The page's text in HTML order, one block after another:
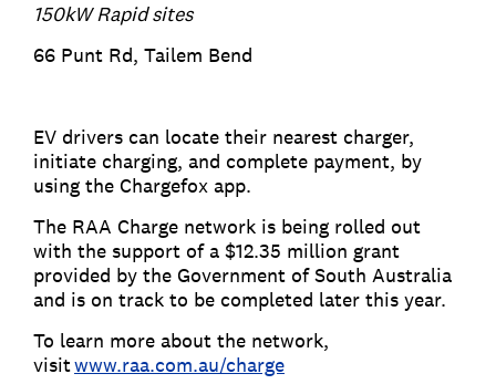
150kW Rapid sites
66 Punt Rd, Tailem Bend
EV drivers can locate their nearest charger,
initiate charging, and complete payment, by
using the Chargefox app.
The RAA Charge network is being rolled out
with the support of a $12.35 million grant
provided by the Government of South Australia
and is on track to be completed later this year.
To learn more about the network,
visitwww.raa.com.au/charge